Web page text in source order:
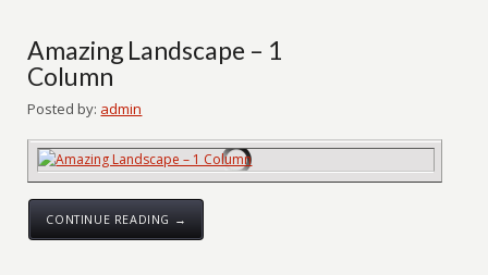
Amazing Landscape – 1
Column
Posted by: admin
CONTINUE READING →